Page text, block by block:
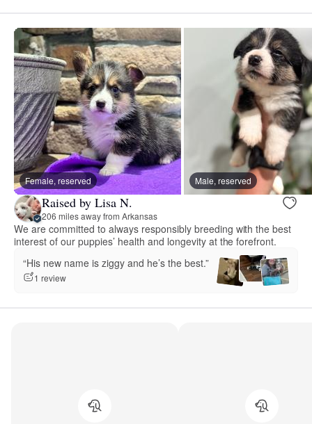
Female, reserved Male, reserved
Raised by Lisa N.
206 miles away from Arkansas
We are committed to always responsibly breeding with the best
interest of our puppies’ health and longevity at the forefront.
“His new name is ziggy and he’s the best.”
1 review